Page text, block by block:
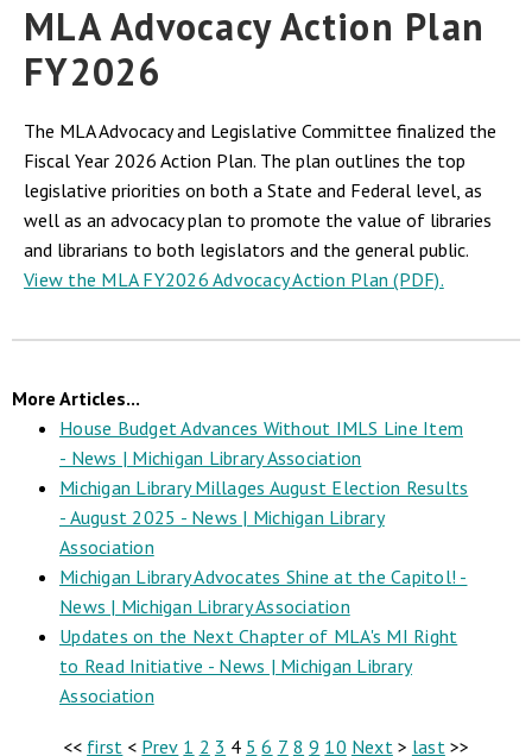
MLA Advocacy Action Plan
FY2026
The MLA Advocacy and Legislative Committee finalized the
Fiscal Year 2026 Action Plan. The plan outlines the top
legislative priorities on both a State and Federal level, as
well as an advocacy plan to promote the value of libraries
and librarians to both legislators and the general public.
View the MLA FY2026 Advocacy Action Plan (PDF).
More Articles...
House Budget Advances Without IMLS Line Item
- News | Michigan Library Association
Michigan Library Millages August Election Results
- August 2025 - News | Michigan Library
Association
Michigan Library Advocates Shine at the Capitol! -
News | Michigan Library Association
Updates on the Next Chapter of MLA's MI Right
to Read Initiative - News | Michigan Library
Association
<< first < Prev 1 2 3 4 5 6 7 8 9 10 Next> last>>